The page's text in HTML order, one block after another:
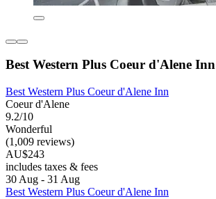
Best Western Plus Coeur d'Alene Inn
Best Western Plus Coeur d'Alene Inn
Coeur d'Alene
9.2/10
Wonderful
(1,009 reviews)
AU$243
includes taxes & fees
30 Aug - 31 Aug
Best Western Plus Coeur d'Alene Inn